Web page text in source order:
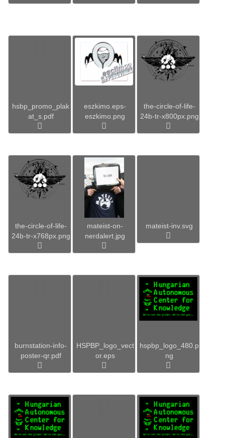
hsbp_promo_plak
at_s.pdf
eszkimo.eps-
eszkimo.png
the-circle-of-life-
24b-tr-x800px.png
the-circle-of-life-
24b-tr-x768px.png
mateist-on-
nerdalert.jpg
mateist-inv.svg
burnstation-info-
poster-qr.pdf
HSPBP_logo_vect
or.eps
hspbp_logo_480.p
ng